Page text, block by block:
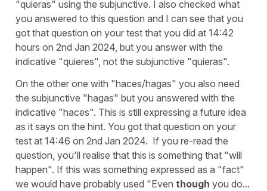
"quieras" using the subjunctive. I also checked what
you answered to this question and I can see that you
got that question on your test that you did at 14:42
hours on 2nd Jan 2024, but you answer with the
indicative "quieres", not the subjunctive "quieras".
On the other one with "haces/hagas" you also need
the subjunctive "hagas" but you answered with the
indicative "haces". This is still expressing a future idea
as it says on the hint. You got that question on your
test at 14:46 on 2nd Jan 2024. If you re-read the
question, you'll realise that this is something that "will
happen". If this was something expressed as a "fact"
we would have probably used "Even though you do...